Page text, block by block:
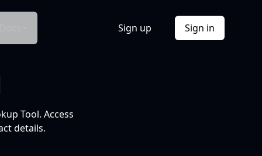
Sign up Sign in
Tool. Access
details.